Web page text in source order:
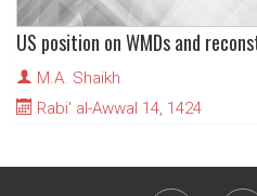
M.A. Shaikh
Rabi' al-Awwal 14, 1424